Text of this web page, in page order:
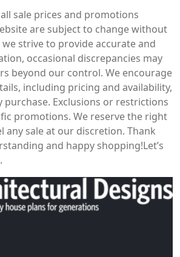
sale prices and promotions
are subject to change without
strive to provide accurate and
occasional discrepancies may
beyond our control. We encourage
including pricing and availability,
purchase. Exclusions or restrictions
promotions. We reserve the right
any sale at our discretion. Thank
and happy shopping!Let’s